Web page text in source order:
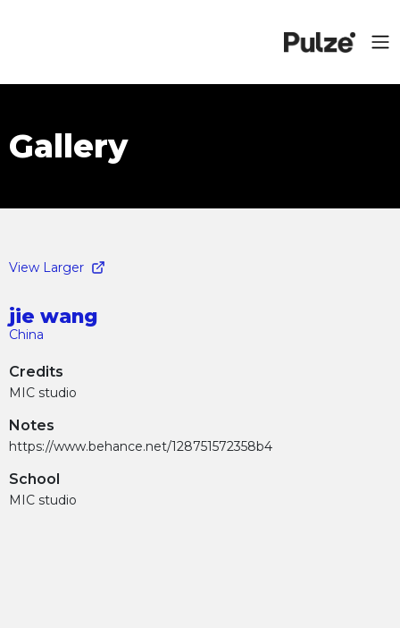
Gallery
View Larger
jie wang
China
Credits
MIC studio
Notes
https://www.behance.net/128751572358b4
School
MIC studio